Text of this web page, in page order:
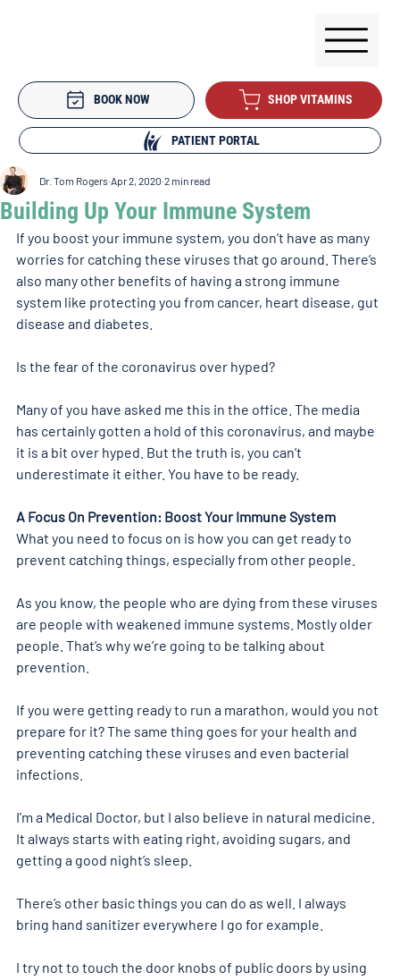
BOOK NOW SHOP VITAMINS
PATIENT PORTAL
Building Up Your Immune System
Dr. Tom Rogers Apr 2, 2020 2 min read
If you boost your immune system, you don’t have as many
worries for catching these viruses that go around. There’s
also many other benefits of having a strong immune
system like protecting you from cancer, heart disease, gut
disease and diabetes.
Is the fear of the coronavirus over hyped?
Many of you have asked me this in the office. The media
has certainly gotten a hold of this coronavirus, and maybe
it is a bit over hyped. But the truth is, you can’t
underestimate it either. You have to be ready.
A Focus On Prevention: Boost Your Immune System
What you need to focus on is how you can get ready to
prevent catching things, especially from other people.
As you know, the people who are dying from these viruses
are people with weakened immune systems. Mostly older
people. That’s why we’re going to be talking about
prevention.
If you were getting ready to run a marathon, would you not
prepare for it? The same thing goes for your health and
preventing catching these viruses and even bacterial
infections.
I’m a Medical Doctor, but I also believe in natural medicine.
It always starts with eating right, avoiding sugars, and
getting a good night’s sleep.
There’s other basic things you can do as well. I always
bring hand sanitizer everywhere I go for example.
I try not to touch the door knobs of public doors by using